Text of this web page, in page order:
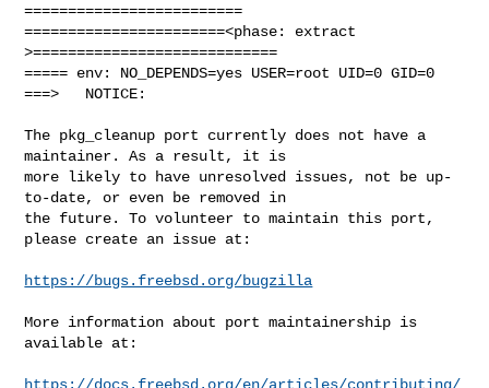
=========================
=======================<phase: extract
>============================
===== env: NO_DEPENDS=yes USER=root UID=0 GID=0
===>   NOTICE:
The pkg_cleanup port currently does not have a
maintainer. As a result, it is
more likely to have unresolved issues, not be up-
to-date, or even be removed in
the future. To volunteer to maintain this port,
please create an issue at:
https://bugs.freebsd.org/bugzilla
More information about port maintainership is
available at: